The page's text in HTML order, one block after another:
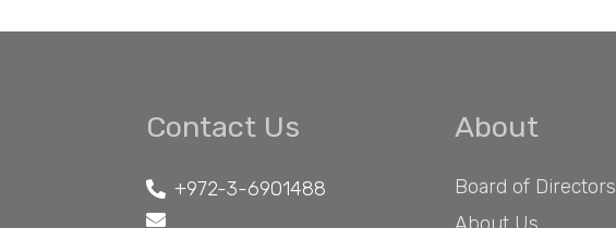
Contact Us
+972-3-6901488
About
Board of Directors